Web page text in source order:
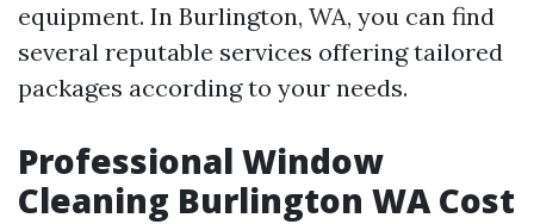
equipment. In Burlington, WA, you can find
several reputable services offering tailored
packages according to your needs.
Professional Window
Cleaning Burlington WA Cost